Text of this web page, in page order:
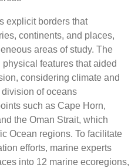
explicit borders that
continents, and places,
areas of study. The
features that aided
considering climate and
of oceans
such as Cape Horn,
the Oman Strait, which
Ocean regions. To facilitate
efforts, marine experts
into 12 marine ecoregions,